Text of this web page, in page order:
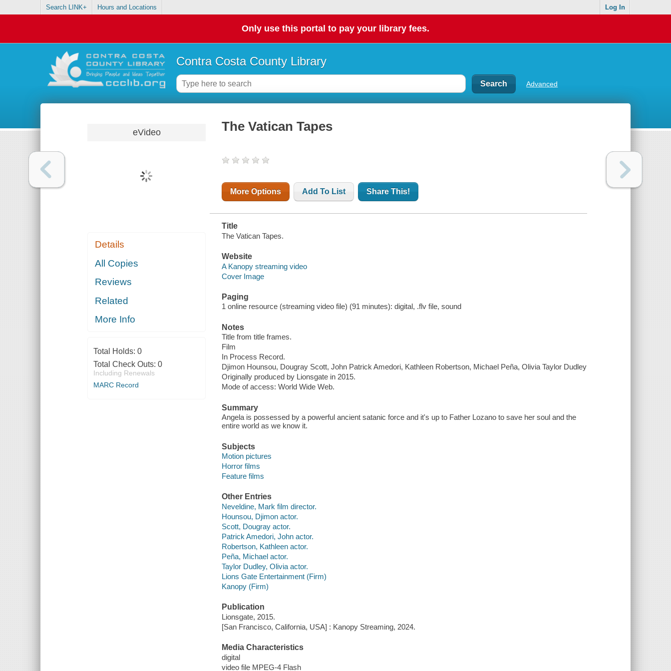
Search LINK+ Hours and Locations Log In
Only use this portal to pay your library fees.
Contra Costa County Library
Advanced
eVideo
Details
All Copies
Reviews
Related
More Info
Total Holds: 0
Total Check Outs: 0
Including Renewals
MARC Record
The Vatican Tapes
More Options Add To List Share This!
Title
The Vatican Tapes.
Website
A Kanopy streaming video
Cover Image
Paging
1 online resource (streaming video file) (91 minutes): digital, .flv file, sound
Notes
Title from title frames.
Film
In Process Record.
Djimon Hounsou, Dougray Scott, John Patrick Amedori, Kathleen Robertson, Michael Peña, Olivia Taylor Dudley
Originally produced by Lionsgate in 2015.
Mode of access: World Wide Web.
Summary
Angela is possessed by a powerful ancient satanic force and it's up to Father Lozano to save her soul and the
entire world as we know it.
Subjects
Motion pictures
Horror films
Feature films
Other Entries
Neveldine, Mark film director.
Hounsou, Djimon actor.
Scott, Dougray actor.
Patrick Amedori, John actor.
Robertson, Kathleen actor.
Peña, Michael actor.
Taylor Dudley, Olivia actor.
Lions Gate Entertainment (Firm)
Kanopy (Firm)
Publication
Lionsgate, 2015.
[San Francisco, California, USA] : Kanopy Streaming, 2024.
Media Characteristics
digital
video file MPEG-4 Flash